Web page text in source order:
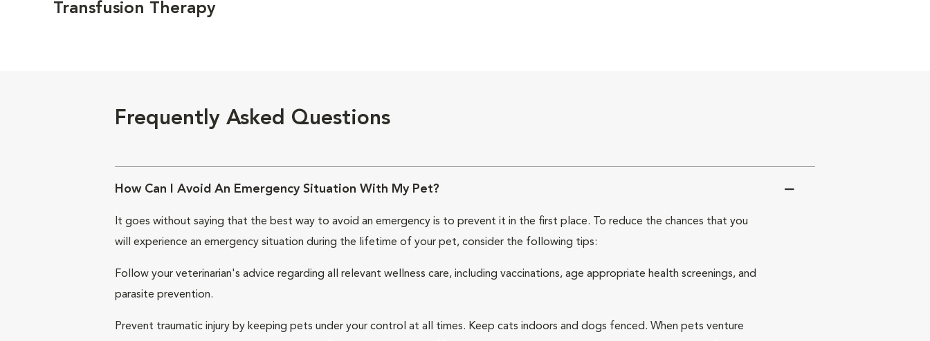
Transfusion Therapy
Frequently Asked Questions
How Can I Avoid An Emergency Situation With My Pet?
It goes without saying that the best way to avoid an emergency is to prevent it in the first place. To reduce the chances that you
will experience an emergency situation during the lifetime of your pet, consider the following tips:
Follow your veterinarian's advice regarding all relevant wellness care, including vaccinations, age appropriate health screenings, and
parasite prevention.
Prevent traumatic injury by keeping pets under your control at all times. Keep cats indoors and dogs fenced. When pets venture